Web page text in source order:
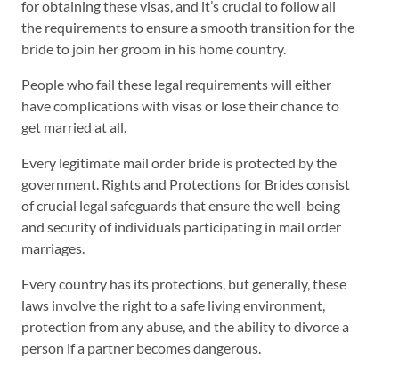
for obtaining these visas, and it’s crucial to follow all
the requirements to ensure a smooth transition for the
bride to join her groom in his home country.
People who fail these legal requirements will either
have complications with visas or lose their chance to
get married at all.
Every legitimate mail order bride is protected by the
government. Rights and Protections for Brides consist
of crucial legal safeguards that ensure the well-being
and security of individuals participating in mail order
marriages.
Every country has its protections, but generally, these
laws involve the right to a safe living environment,
protection from any abuse, and the ability to divorce a
person if a partner becomes dangerous.